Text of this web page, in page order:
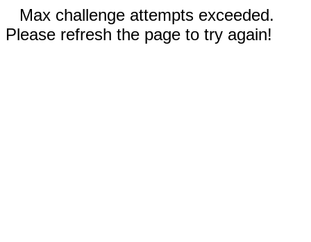
Max challenge attempts exceeded.
Please refresh the page to try again!